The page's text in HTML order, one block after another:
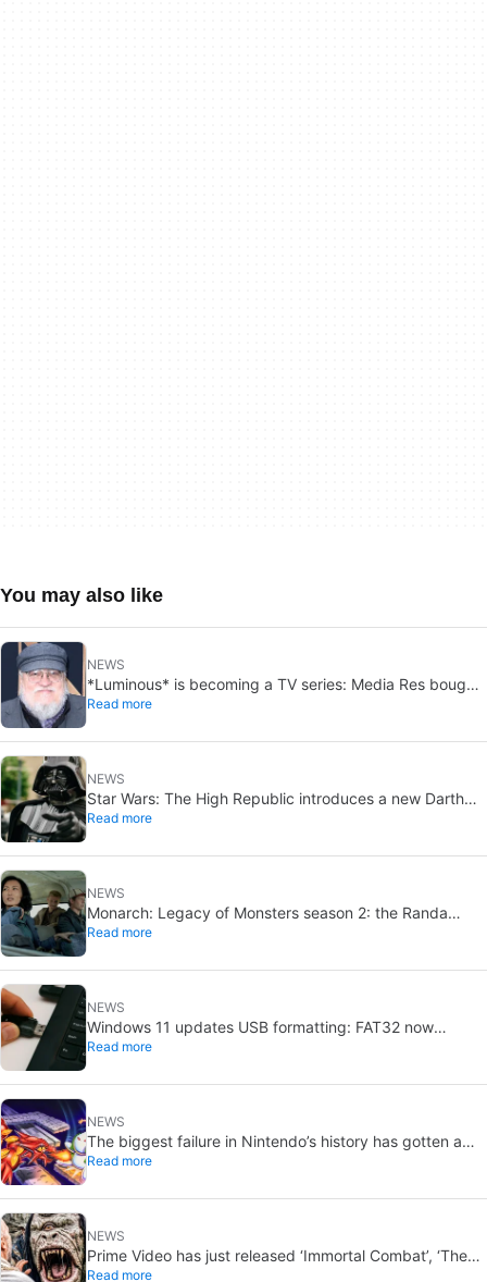
You may also like
NEWS
*Luminous* is becoming a TV series: Media Res bought
it before publication
Read more
NEWS
Star Wars: The High Republic introduces a new Darth
Vader-level threat
Read more
NEWS
Monarch: Legacy of Monsters season 2: the Randa
family tree explained
Read more
NEWS
Windows 11 updates USB formatting: FAT32 now
supports up to 2TB
Read more
NEWS
The biggest failure in Nintendo’s history has gotten a
new release and it’s the best video game on the console
Read more
NEWS
Prime Video has just released ‘Immortal Combat’, ‘The
Odyssey’ and ‘Master of the Universe’. Do these tacky
Read more